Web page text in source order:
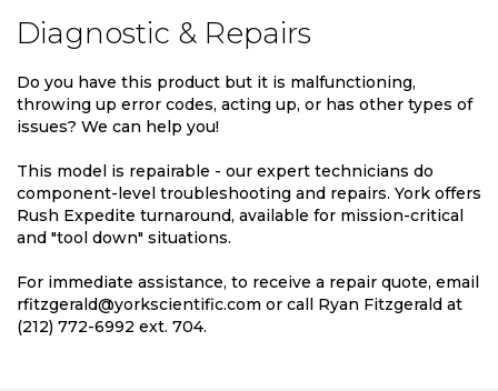
Diagnostic & Repairs
Do you have this product but it is malfunctioning,
throwing up error codes, acting up, or has other types of
issues? We can help you!
This model is repairable - our expert technicians do
component-level troubleshooting and repairs. York offers
Rush Expedite turnaround, available for mission-critical
and "tool down" situations.
For immediate assistance, to receive a repair quote, email
rfitzgerald@yorkscientific.com or call Ryan Fitzgerald at
(212) 772-6992 ext. 704.